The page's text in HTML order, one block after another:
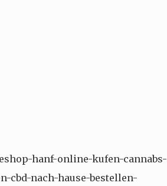
hanf-online-kufen-cannabs-
cbd-nach-hause-bestellen-